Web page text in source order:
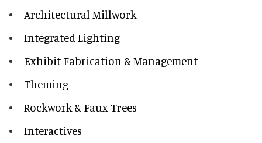
Architectural Millwork
Integrated Lighting
Exhibit Fabrication & Management
Theming
Rockwork & Faux Trees
Interactives